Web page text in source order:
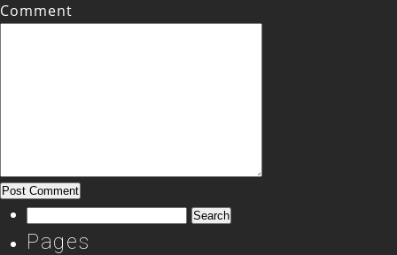
Comment
Search
for:
Pages